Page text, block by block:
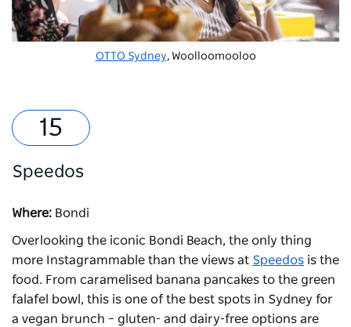
OTTO Sydney, Woolloomooloo
Speedos
Where: Bondi
Overlooking the iconic Bondi Beach, the only thing
more Instagrammable than the views at Speedos is the
food. From caramelised banana pancakes to the green
falafel bowl, this is one of the best spots in Sydney for
a vegan brunch – gluten- and dairy-free options are